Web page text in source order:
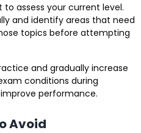
assess your current level.
and identify areas that need
topics before attempting
and gradually increase
conditions during
performance.
Avoid